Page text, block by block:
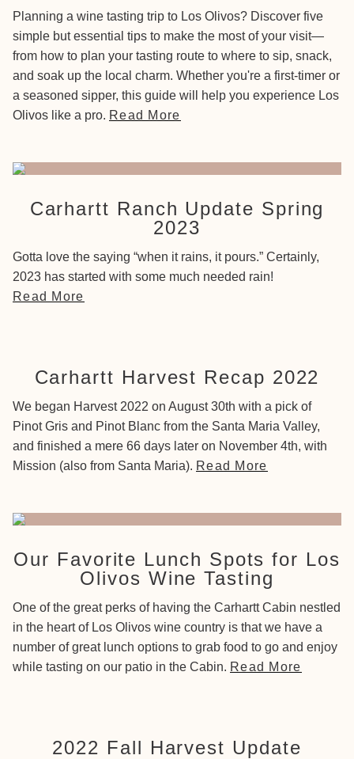
Planning a wine tasting trip to Los Olivos? Discover five
simple but essential tips to make the most of your visit—
from how to plan your tasting route to where to sip, snack,
and soak up the local charm. Whether you're a first-timer or
a seasoned sipper, this guide will help you experience Los
Olivos like a pro. Read More
Carhartt Ranch Update Spring
2023
Gotta love the saying “when it rains, it pours.” Certainly,
2023 has started with some much needed rain!
Read More
Carhartt Harvest Recap 2022
We began Harvest 2022 on August 30th with a pick of
Pinot Gris and Pinot Blanc from the Santa Maria Valley,
and finished a mere 66 days later on November 4th, with
Mission (also from Santa Maria). Read More
Our Favorite Lunch Spots for Los
Olivos Wine Tasting
One of the great perks of having the Carhartt Cabin nestled
in the heart of Los Olivos wine country is that we have a
number of great lunch options to grab food to go and enjoy
while tasting on our patio in the Cabin. Read More
2022 Fall Harvest Update